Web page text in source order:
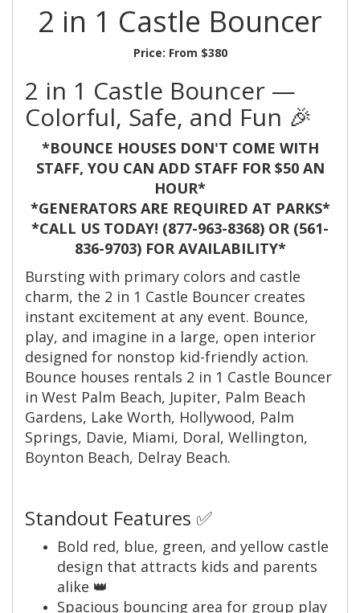
2 in 1 Castle Bouncer
Price: From $380
2 in 1 Castle Bouncer —
Colorful, Safe, and Fun 🎉
*BOUNCE HOUSES DON'T COME WITH
STAFF, YOU CAN ADD STAFF FOR $50 AN
HOUR*
*GENERATORS ARE REQUIRED AT PARKS*
*CALL US TODAY! (877-963-8368) OR (561-
836-9703) FOR AVAILABILITY*
Bursting with primary colors and castle
charm, the 2 in 1 Castle Bouncer creates
instant excitement at any event. Bounce,
play, and imagine in a large, open interior
designed for nonstop kid-friendly action.
Bounce houses rentals 2 in 1 Castle Bouncer
in West Palm Beach, Jupiter, Palm Beach
Gardens, Lake Worth, Hollywood, Palm
Springs, Davie, Miami, Doral, Wellington,
Boynton Beach, Delray Beach.
Standout Features ✅
Bold red, blue, green, and yellow castle
design that attracts kids and parents
alike 👑
Spacious bouncing area for group play